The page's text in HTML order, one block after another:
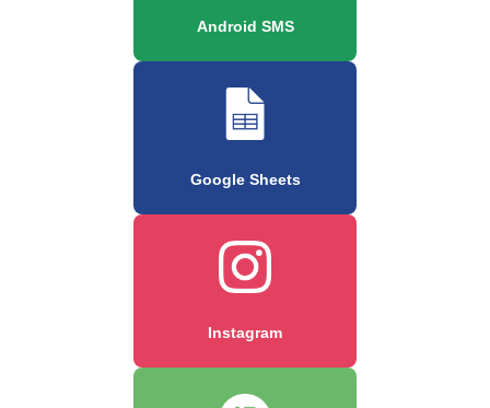
Android SMS
Google Sheets
Instagram